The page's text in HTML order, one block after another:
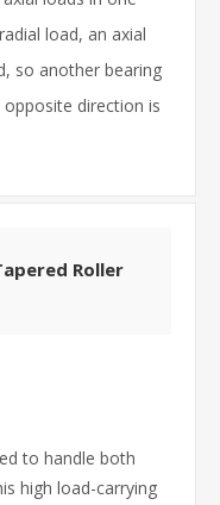
load, an axial
so another bearing
direction is
Roller
to handle both
high load-carrying